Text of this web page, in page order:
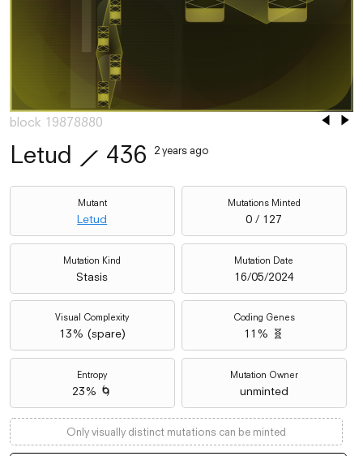
block 19878880
Letud ⟋ 436 2 years ago
Mutant
Letud
Mutations Minted
0 / 127
Mutation Kind
Stasis
Mutation Date
16/05/2024
Visual Complexity
13% (spare)
Coding Genes
11% 🧬
Entropy
23% 🌀
Mutation Owner
unminted
Only visually distinct mutations can be minted